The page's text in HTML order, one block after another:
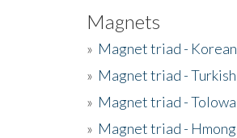
Magnets
» Magnet triad - Korean
» Magnet triad - Turkish
» Magnet triad - Tolowa
» Magnet triad - Hmong